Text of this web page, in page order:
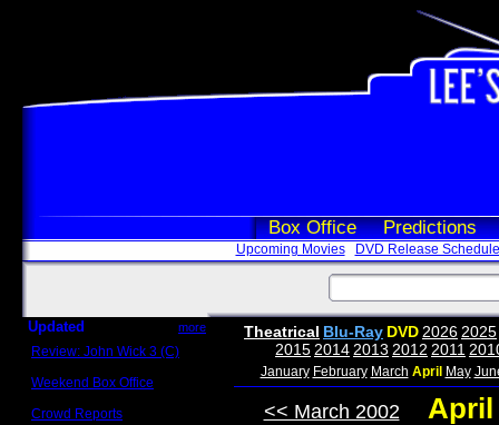
Box Office Predictions
Upcoming Movies DVD Release Schedule
Updated more
Review: John Wick 3 (C)
Weekend Box Office
Crowd Reports
Theatrical Blu-Ray DVD 2026 2025
2015 2014 2013 2012 2011
January February March April May
<< March 2002 April